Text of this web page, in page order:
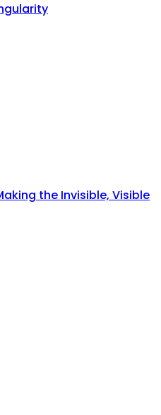
the Invisible, Visible